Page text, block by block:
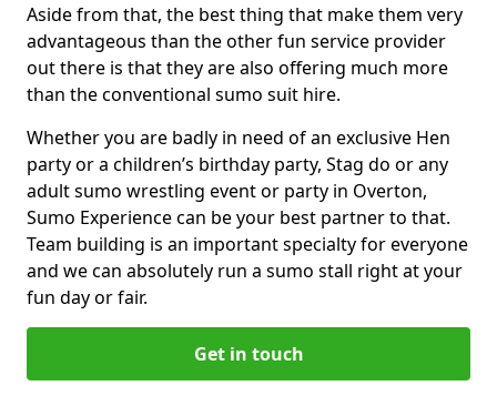
Aside from that, the best thing that make them very
advantageous than the other fun service provider
out there is that they are also offering much more
than the conventional sumo suit hire.
Whether you are badly in need of an exclusive Hen
party or a children’s birthday party, Stag do or any
adult sumo wrestling event or party in Overton,
Sumo Experience can be your best partner to that.
Team building is an important specialty for everyone
and we can absolutely run a sumo stall right at your
fun day or fair.
Get in touch